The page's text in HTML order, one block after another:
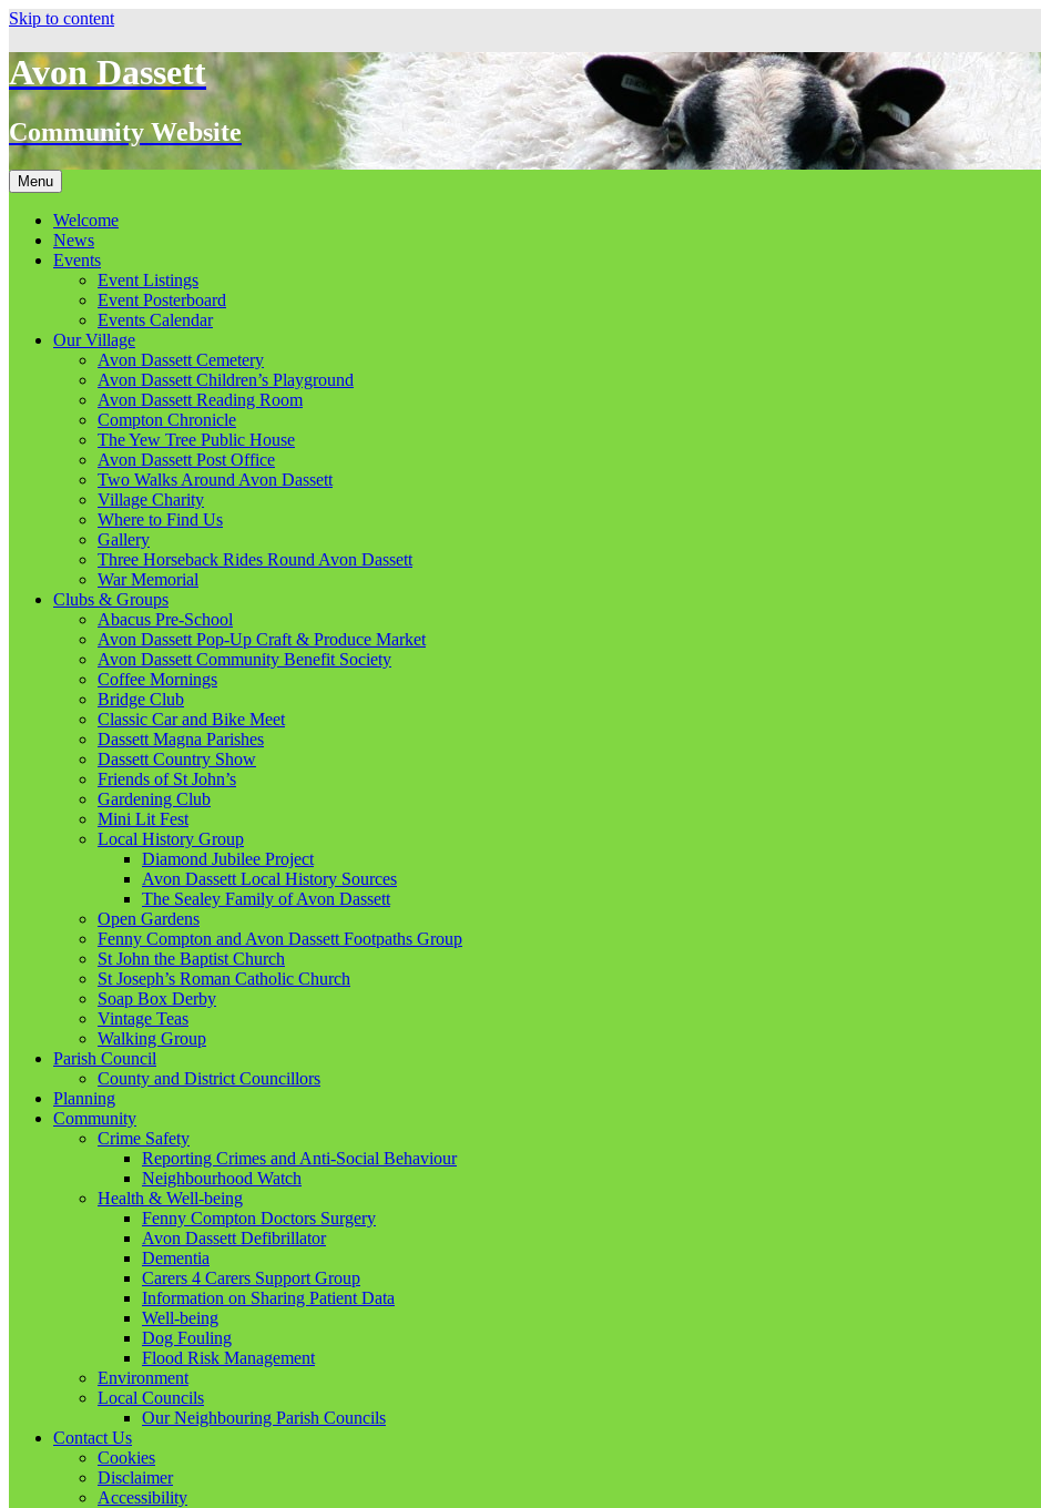
Skip to content
Avon Dassett
Community Website
Menu
Welcome
News
Events
Event Listings
Event Posterboard
Events Calendar
Our Village
Avon Dassett Cemetery
Avon Dassett Children’s Playground
Avon Dassett Reading Room
Compton Chronicle
The Yew Tree Public House
Avon Dassett Post Office
Two Walks Around Avon Dassett
Village Charity
Where to Find Us
Gallery
Three Horseback Rides Round Avon Dassett
War Memorial
Clubs & Groups
Abacus Pre-School
Avon Dassett Pop-Up Craft & Produce Market
Avon Dassett Community Benefit Society
Coffee Mornings
Bridge Club
Classic Car and Bike Meet
Dassett Magna Parishes
Dassett Country Show
Friends of St John’s
Gardening Club
Mini Lit Fest
Local History Group
Diamond Jubilee Project
Avon Dassett Local History Sources
The Sealey Family of Avon Dassett
Open Gardens
Fenny Compton and Avon Dassett Footpaths Group
St John the Baptist Church
St Joseph’s Roman Catholic Church
Soap Box Derby
Vintage Teas
Walking Group
Parish Council
County and District Councillors
Planning
Community
Crime Safety
Reporting Crimes and Anti-Social Behaviour
Neighbourhood Watch
Health & Well-being
Fenny Compton Doctors Surgery
Avon Dassett Defibrillator
Dementia
Carers 4 Carers Support Group
Information on Sharing Patient Data
Well-being
Dog Fouling
Flood Risk Management
Environment
Local Councils
Our Neighbouring Parish Councils
Contact Us
Cookies
Disclaimer
Accessibility